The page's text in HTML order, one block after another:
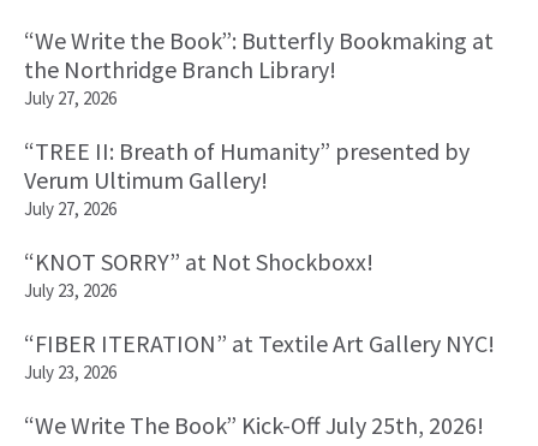
Sidebar
“We Write the Book”: Butterfly Bookmaking at
the Northridge Branch Library!
July 27, 2026
“TREE II: Breath of Humanity” presented by
Verum Ultimum Gallery!
July 27, 2026
“KNOT SORRY” at Not Shockboxx!
July 23, 2026
“FIBER ITERATION” at Textile Art Gallery NYC!
July 23, 2026
“We Write The Book” Kick-Off July 25th, 2026!